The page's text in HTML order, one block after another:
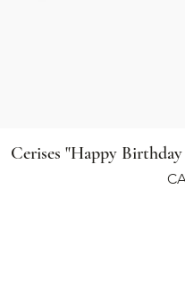
Cerises "Happy